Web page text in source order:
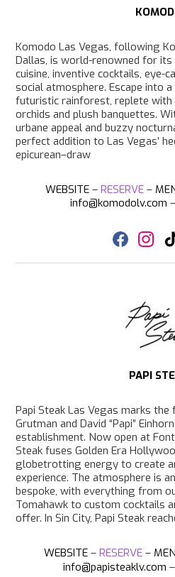
Komodo Las Vegas, following
Dallas, is world-renowned for its
cuisine, inventive cocktails, eye-
social atmosphere. Escape into
futuristic rainforest, replete with
orchids and plush banquettes.
urbane appeal and buzzy
perfect addition to Las Vegas’
epicurean–draw
WEBSITE – RESERVE –
info@komodolv.com –
F
c
I
s
r
a
m
T
PAPI
Papi Steak Las Vegas marks
Grutman and David “Papi”
establishment. Now open at
Steak fuses Golden Era
globetrotting energy to create
experience. The atmosphere is
bespoke, with everything from
Tomahawk to custom cocktails
offer. In Sin City, Papi Steak
WEBSITE – RESERVE –
info@papisteaklv.com –